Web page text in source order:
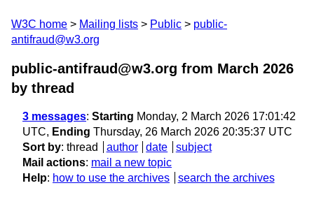
W3C home Mailing lists Public
public-
antifraud@w3.org
public-antifraud@w3.org from March 2026
by thread
3 messages: Starting Monday, 2 March 2026 17:01:42
UTC, Ending Thursday, 26 March 2026 20:35:37 UTC
Sort by: thread author date
subject
Mail actions: mail a new topic
Help: how to use the archives search the archives